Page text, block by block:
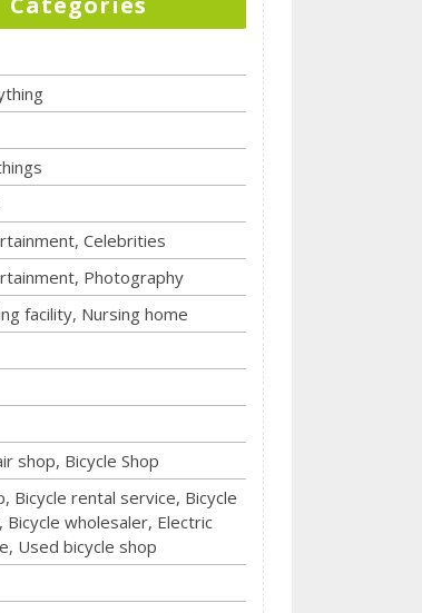
Celebrities
Photography
facility, Nursing home
shop, Bicycle Shop
Bicycle rental service, Bicycle
Bicycle wholesaler, Electric
Used bicycle shop